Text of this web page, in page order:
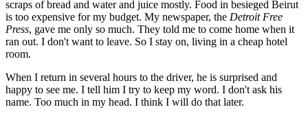
scraps of bread and water and juice mostly. Food in besieged Beirut
is too expensive for my budget. My newspaper, the Detroit Free
Press, gave me only so much. They told me to come home when it
ran out. I don't want to leave. So I stay on, living in a cheap hotel
room.
When I return in several hours to the driver, he is surprised and
happy to see me. I tell him I try to keep my word. I don't ask his
name. Too much in my head. I think I will do that later.